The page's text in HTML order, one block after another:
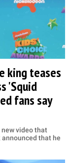
king teases
'Squid
fans say
new video that
that he